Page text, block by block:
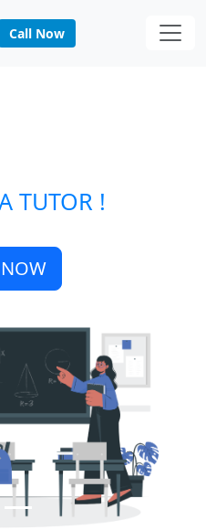
Call Now
TUTOR !